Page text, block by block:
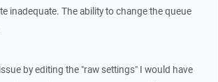
inadequate. The ability to change the queue
by editing the "raw settings" I would have